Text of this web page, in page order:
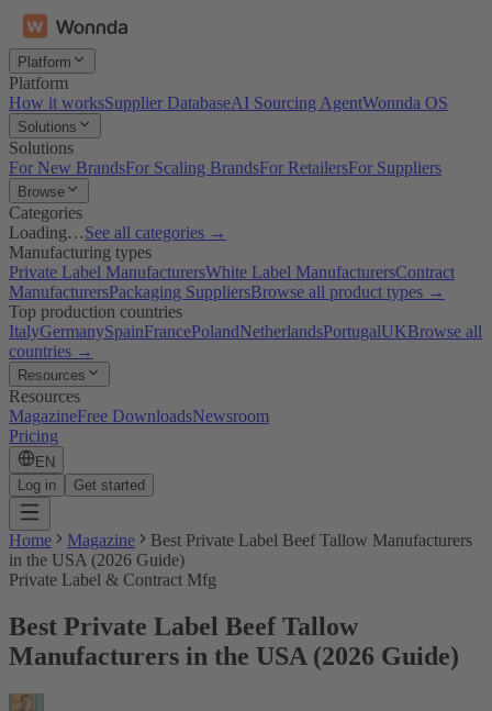
Platform
Platform
How it worksSupplier DatabaseAI Sourcing AgentWonnda OS
Solutions
Solutions
For New BrandsFor Scaling BrandsFor RetailersFor Suppliers
Browse
Categories
Loading…See all categories →
Manufacturing types
Private Label ManufacturersWhite Label ManufacturersContract
ManufacturersPackaging SuppliersBrowse all product types →
Top production countries
ItalyGermanySpainFrancePolandNetherlandsPortugalUKBrowse all
countries →
Resources
Resources
MagazineFree DownloadsNewsroom
Pricing
EN
Log in
Get started
Home Magazine
Best Private Label Beef Tallow Manufacturers
in the USA (2026 Guide)
Private Label & Contract Mfg
Best Private Label Beef Tallow
Manufacturers in the USA (2026 Guide)